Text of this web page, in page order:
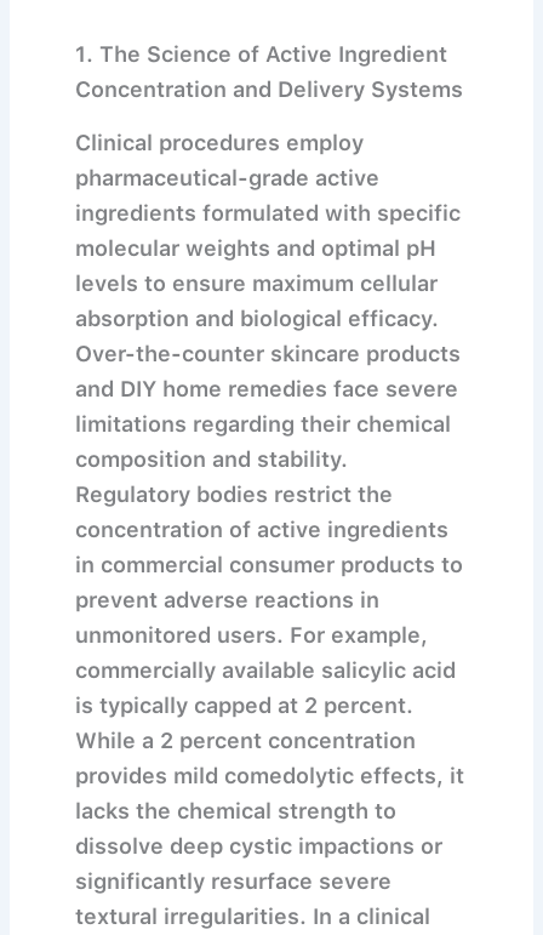
1. The Science of Active Ingredient
Concentration and Delivery Systems
Clinical procedures employ
pharmaceutical-grade active
ingredients formulated with specific
molecular weights and optimal pH
levels to ensure maximum cellular
absorption and biological efficacy.
Over-the-counter skincare products
and DIY home remedies face severe
limitations regarding their chemical
composition and stability.
Regulatory bodies restrict the
concentration of active ingredients
in commercial consumer products to
prevent adverse reactions in
unmonitored users. For example,
commercially available salicylic acid
is typically capped at 2 percent.
While a 2 percent concentration
provides mild comedolytic effects, it
lacks the chemical strength to
dissolve deep cystic impactions or
significantly resurface severe
textural irregularities. In a clinical